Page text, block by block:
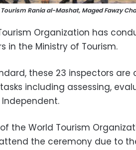
Rania al-Mashat, Maged Fawzy
Organization has
in the Ministry of Tourism.
these 23 inspectors are
including assessing,
Independent.
the World Tourism
the ceremony due to